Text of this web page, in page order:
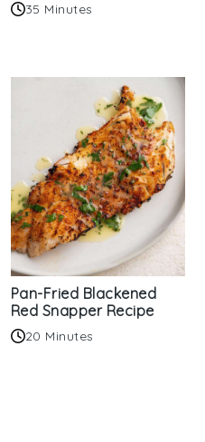
35 Minutes
Pan-Fried Blackened
Red Snapper Recipe
20 Minutes